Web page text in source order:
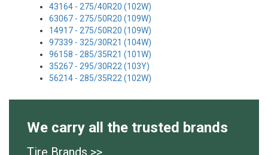
43164 - 275/40R20 (102W)
63067 - 275/50R20 (109W)
14917 - 275/50R20 (109W)
97339 - 325/30R21 (104W)
96158 - 285/35R21 (101W)
35267 - 295/30R22 (103Y)
56214 - 285/35R22 (102W)
We carry all the trusted brands
Tire Brands >>